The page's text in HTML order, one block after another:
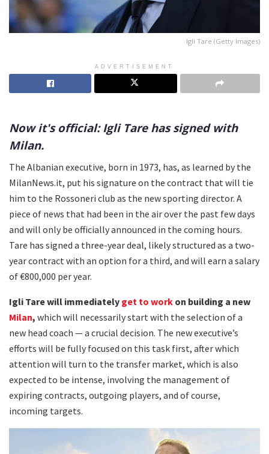
Igli Tare (Getty Images)
ADVERTISEMENT
Now it's official: Igli Tare has signed with
Milan.
The Albanian executive, born in 1973, has, as learned by the
MilanNews.it, put his signature on the contract that will tie
him to the Rossoneri club as the new sporting director. A
piece of news that had been in the air over the past few days
and will only be officially announced in the coming hours.
Tare has signed a three-year deal, likely structured as a two-
year contract with an option for a third, and will earn a salary
of €800,000 per year.
Igli Tare will immediately get to work on building a new
Milan, which will necessarily start with the selection of a
new head coach — a crucial decision. The new executive’s
efforts will be fully focused on this task first, after which
attention will turn to the transfer market, which is also
expected to be intense, involving the management of
expiring contracts, outgoing players, and of course,
incoming targets.